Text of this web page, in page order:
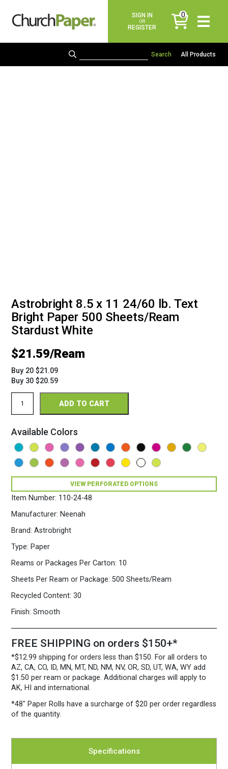
SIGN IN
OR
REGISTER
0
items
All Products
Astrobright 8.5 x 11 24/60 lb. Text
Bright Paper 500 Sheets/Ream
Stardust White
Item Number: 110-24-48
Manufacturer: Neenah
Brand: Astrobright
Type: Paper
Reams or Packages Per Carton: 10
Sheets Per Ream or Package: 500 Sheets/Ream
Recycled Content: 30
Finish: Smooth
$21.59
Buy 20 $21.09
Buy 30 $20.59
x
24/60
Bright
Paper
500
Stardust
quantity
ADD TO CART
Available Colors
VIEW PERFORATED OPTIONS
FREE SHIPPING on orders $150+*
*$12.99 shipping for orders less than $150. For all orders to
AZ, CA, CO, ID, MN, MT, ND, NM, NV, OR, SD, UT, WA, WY add
$1.50 per ream or package. Additional charges will apply to
AK, HI and international.
*48″ Paper Rolls have a surcharge of $20 per order regardless
of the quantity.
Specifications